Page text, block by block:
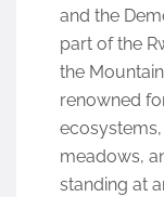
and the
part of the
the
renowned
meadows,
standing at